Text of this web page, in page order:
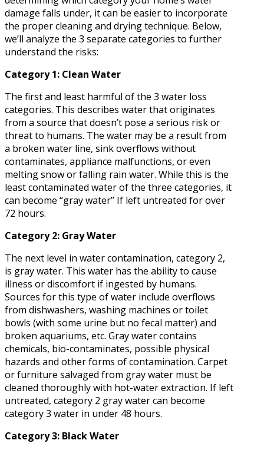
damage falls under, it can be easier to incorporate
the proper cleaning and drying technique. Below,
we’ll analyze the 3 separate categories to further
understand the risks:
Category 1: Clean Water
The first and least harmful of the 3 water loss
categories. This describes water that originates
from a source that doesn’t pose a serious risk or
threat to humans. The water may be a result from
a broken water line, sink overflows without
contaminates, appliance malfunctions, or even
melting snow or falling rain water. While this is the
least contaminated water of the three categories, it
can become “gray water” If left untreated for over
72 hours.
Category 2: Gray Water
The next level in water contamination, category 2,
is gray water. This water has the ability to cause
illness or discomfort if ingested by humans.
Sources for this type of water include overflows
from dishwashers, washing machines or toilet
bowls (with some urine but no fecal matter) and
broken aquariums, etc. Gray water contains
chemicals, bio-contaminates, possible physical
hazards and other forms of contamination. Carpet
or furniture salvaged from gray water must be
cleaned thoroughly with hot-water extraction. If left
untreated, category 2 gray water can become
category 3 water in under 48 hours.
Category 3: Black Water